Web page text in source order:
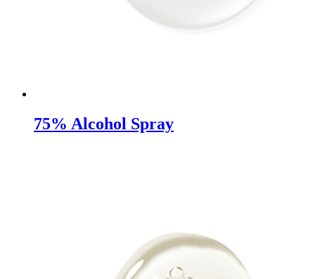
75% Alcohol Spray